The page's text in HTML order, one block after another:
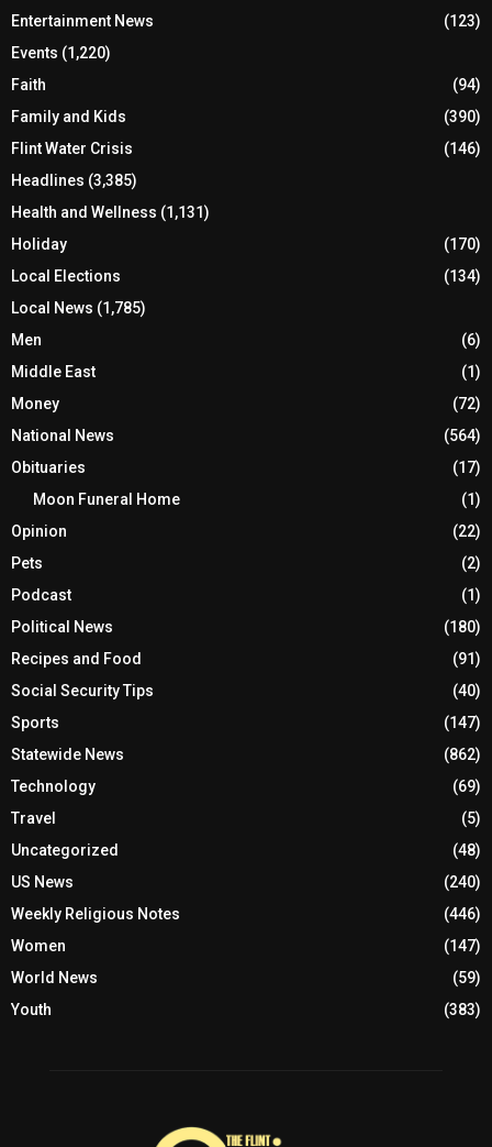
Entertainment News
(123)
Events (1,220)
Faith
(94)
Family and Kids
(390)
Flint Water Crisis
(146)
Headlines (3,385)
Health and Wellness (1,131)
Holiday
(170)
Local Elections
(134)
Local News (1,785)
Men
(6)
Middle East
(1)
Money
(72)
National News
(564)
Obituaries
(17)
Moon Funeral Home
(1)
Opinion
(22)
Pets
(2)
Podcast
(1)
Political News
(180)
Recipes and Food
(91)
Social Security Tips
(40)
Sports
(147)
Statewide News
(862)
Technology
(69)
Travel
(5)
Uncategorized
(48)
US News
(240)
Weekly Religious Notes
(446)
Women
(147)
World News
(59)
Youth
(383)